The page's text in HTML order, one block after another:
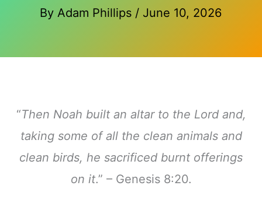
By Adam Phillips / June 10, 2026
“Then Noah built an altar to the Lord and,
taking some of all the clean animals and
clean birds, he sacrificed burnt offerings
on it.” – Genesis 8:20.